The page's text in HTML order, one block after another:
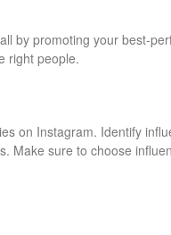
by promoting your best-
right people.
on Instagram. Identify
Make sure to choose